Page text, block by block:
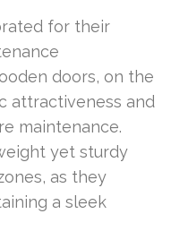
for their
doors, on the
attractiveness and
maintenance.
yet sturdy
as they
a sleek